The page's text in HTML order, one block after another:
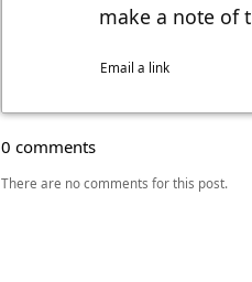
make a note of
Email a link
0 comments
There are no comments for this post.